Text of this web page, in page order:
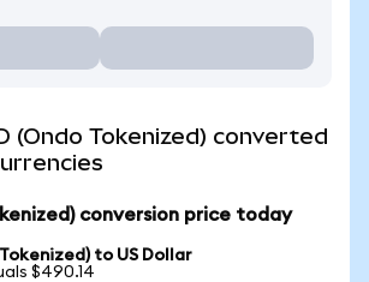
(Ondo Tokenized) converted
conversion price today
to US Dollar
$490.14